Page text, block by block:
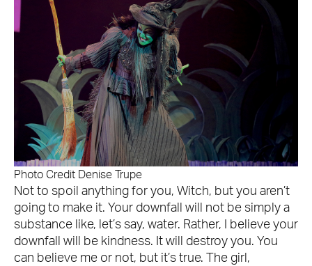
Photo Credit Denise Trupe
Not to spoil anything for you, Witch, but you aren’t
going to make it. Your downfall will not be simply a
substance like, let’s say, water. Rather, I believe your
downfall will be kindness. It will destroy you. You
can believe me or not, but it’s true. The girl,